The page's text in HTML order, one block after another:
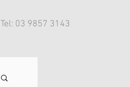
Tel: 03 9857 3143